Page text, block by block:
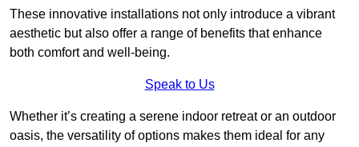
These innovative installations not only introduce a vibrant
aesthetic but also offer a range of benefits that enhance
both comfort and well-being.
Speak to Us
Whether it’s creating a serene indoor retreat or an outdoor
oasis, the versatility of options makes them ideal for any